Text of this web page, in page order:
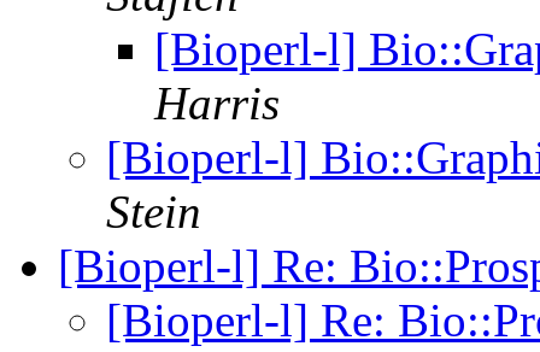
[Bioperl-l]
Harris
[Bioperl-l]
Stein
[Bioperl-l] Re:
[Bioperl-l] Re: